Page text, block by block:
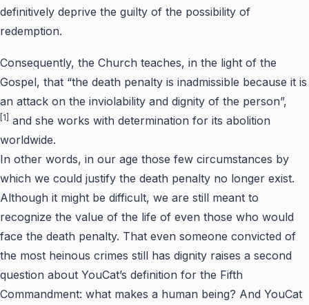
definitively deprive the guilty of the possibility of
redemption.
Consequently, the Church teaches, in the light of the
Gospel, that “the death penalty is inadmissible because it is
an attack on the inviolability and dignity of the person”,
[1] and she works with determination for its abolition
worldwide.
In other words, in our age those few circumstances by
which we could justify the death penalty no longer exist.
Although it might be difficult, we are still meant to
recognize the value of the life of even those who would
face the death penalty. That even someone convicted of
the most heinous crimes still has dignity raises a second
question about YouCat’s definition for the Fifth
Commandment: what makes a human being? And YouCat